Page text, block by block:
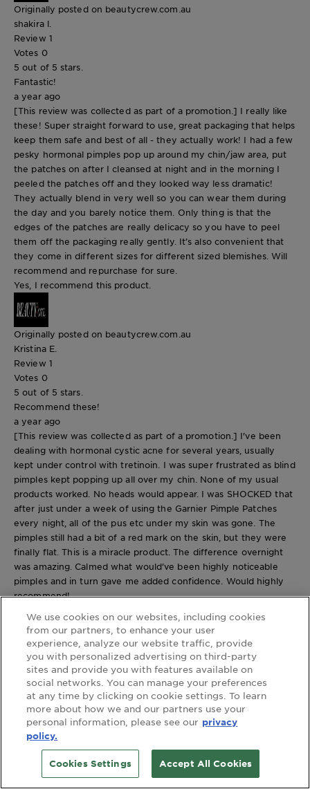
Originally posted on beautycrew.com.au
shakira l.
Review 1
Votes 0
5 out of 5 stars.
Fantastic!
a year ago
[This review was collected as part of a promotion.] I really like
these! Super straight forward to use, great packaging that helps
keep them safe and best of all - they actually work! I had a few
pesky hormonal pimples pop up around my chin/jaw area, put
the patches on after I cleansed at night and in the morning I
peeled the patches off and they looked way less dramatic!
They actually blend in very well so you can wear them during
the day and you barely notice them. Only thing is that the
edges of the patches are really delicacy so you have to peel
them off the packaging really gently. It’s also convenient that
they come in different sizes for different sized blemishes. Will
recommend and repurchase for sure.
Yes, I recommend this product.
Originally posted on beautycrew.com.au
Kristina E.
Review 1
Votes 0
5 out of 5 stars.
Recommend these!
a year ago
[This review was collected as part of a promotion.] I've been
dealing with hormonal cystic acne for several years, usually
kept under control with tretinoin. I was super frustrated as blind
pimples kept popping up all over my chin. None of my usual
products worked. No heads would appear. I was SHOCKED that
after just under a week of using the Garnier Pimple Patches
every night, all of the pus etc under my skin was gone. The
pimples still had a bit of a red mark on the skin, but they were
finally flat. This is a miracle product. The difference overnight
was amazing. Calmed what would’ve been highly noticeable
pimples and in turn gave me added confidence. Would highly
recommend!
Originally posted on beautycrew.com.au
Maria S V.
Review1
Votes0
4 out of 5 stars.
Great pimple patches! Would use again!
[This review was collected as part of a promotion.] I've used
pimple patches before, but have had bad experiences
We use cookies on our websites, including cookies
from our partners, to enhance your user
experience, analyze our website traffic, provide
you with personalized advertising on third-party
sites and provide you with features available on
social networks. You can manage your preferences
at any time by clicking on cookie settings. To learn
more about how we and our partners use your
personal information, please see our privacy
policy.
Cookies Settings Accept All Cookies